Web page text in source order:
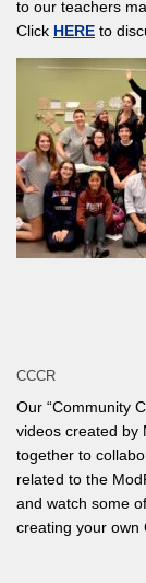
to our teachers
Click HERE to
CCCR
Our “Community
videos created by
together to
related to the
and watch some
creating your own